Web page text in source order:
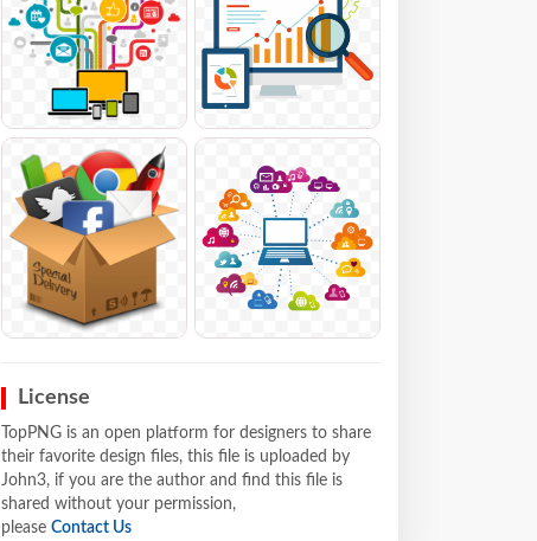
License
TopPNG is an open platform for designers to share
their favorite design files, this file is uploaded by
John3, if you are the author and find this file is
shared without your permission,
please Contact Us